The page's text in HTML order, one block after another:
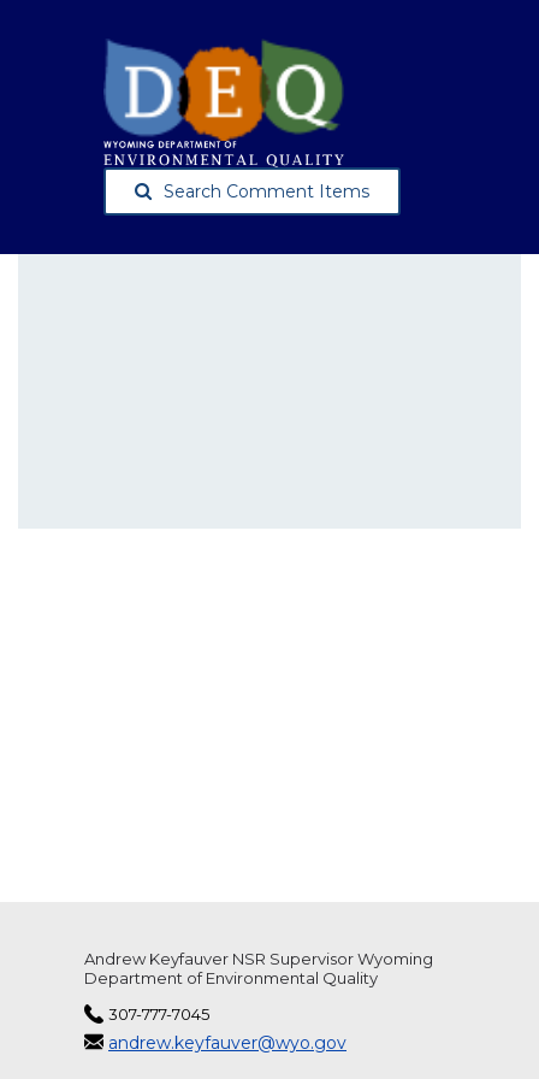
Search Comment Items
Andrew Keyfauver NSR Supervisor Wyoming
Department of Environmental Quality
307-777-7045
andrew.keyfauver@wyo.gov